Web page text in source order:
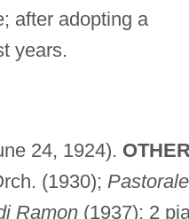
after adopting a
years.
24, 1924).
(1930);
Ramon(1937); 2